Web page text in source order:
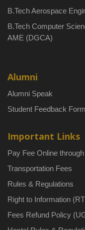
B.Tech Aerospace
B.Tech Computer
AME (DGCA)
Alumni
Alumni Speak
Student Feedback Form
Important Links
Pay Fee Online
Transportation Fees
Rules & Regulations
Right to Information
Fees Refund Policy